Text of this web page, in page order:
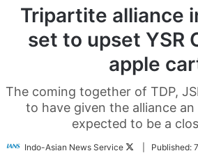
Tripartite alliance
set to upset YSR
apple
The coming together of TDP,
to have given the alliance
expected to be a
Indo-Asian News Service
FollowPublished: